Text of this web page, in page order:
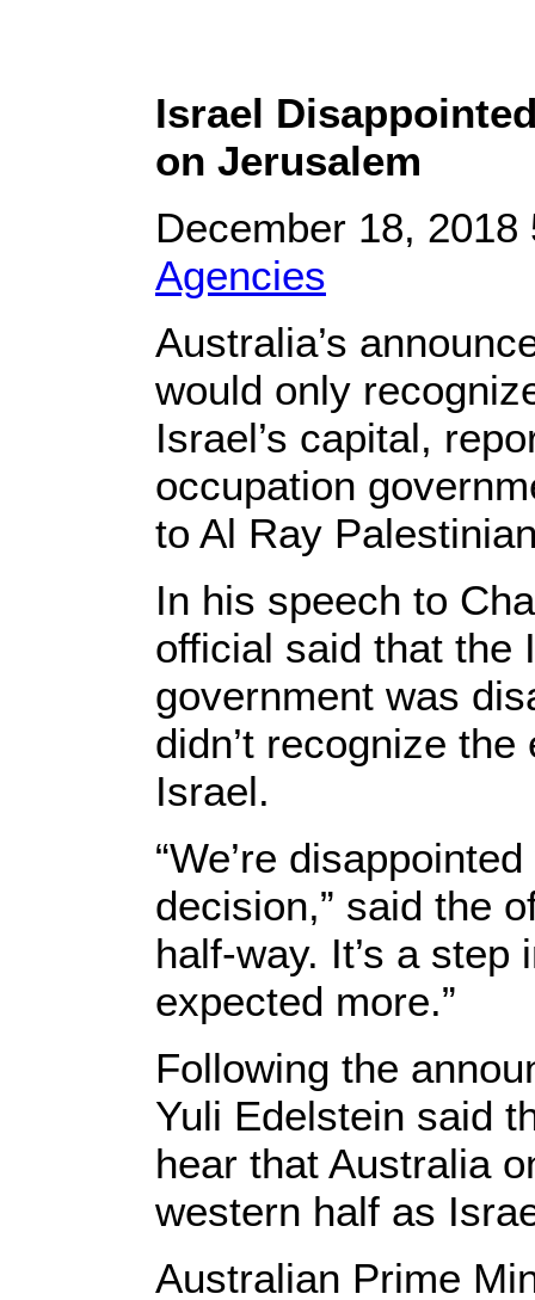
Israel
on Jerusalem
December 18,
Agencies
Australia’s
would only
Israel’s capital,
occupation
to Al Ray
In his speech to
official said that the
government was
didn’t recognize
Israel.
“We’re
decision,” said the
half-way. It’s a
expected more.”
Following the
Yuli Edelstein said
hear that Australia
western half as
Australian Prime